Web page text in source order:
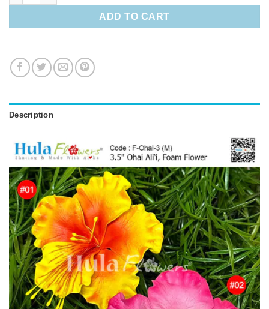
ADD TO CART
Description